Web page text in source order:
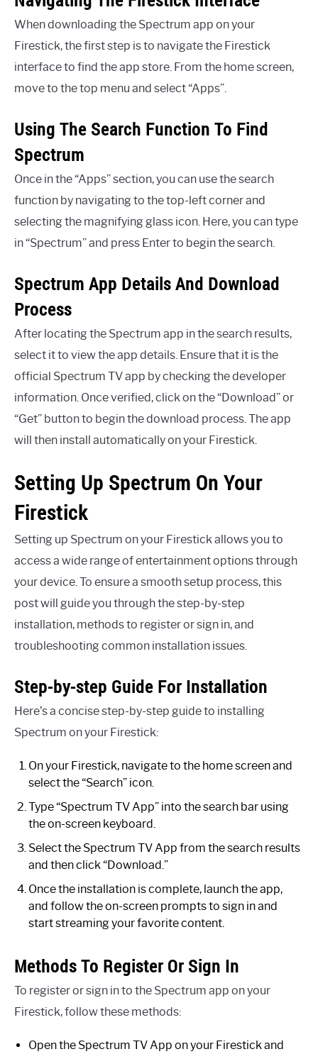
When downloading the Spectrum app on your
Firestick, the first step is to navigate the Firestick
interface to find the app store. From the home screen,
move to the top menu and select “Apps”.
Using The Search Function To Find
Spectrum
Once in the “Apps” section, you can use the search
function by navigating to the top-left corner and
selecting the magnifying glass icon. Here, you can type
in “Spectrum” and press Enter to begin the search.
Spectrum App Details And Download
Process
After locating the Spectrum app in the search results,
select it to view the app details. Ensure that it is the
official Spectrum TV app by checking the developer
information. Once verified, click on the “Download” or
“Get” button to begin the download process. The app
will then install automatically on your Firestick.
Setting Up Spectrum On Your
Firestick
Setting up Spectrum on your Firestick allows you to
access a wide range of entertainment options through
your device. To ensure a smooth setup process, this
post will guide you through the step-by-step
installation, methods to register or sign in, and
troubleshooting common installation issues.
Step-by-step Guide For Installation
Here’s a concise step-by-step guide to installing
Spectrum on your Firestick:
On your Firestick, navigate to the home screen and
select the “Search” icon.
Type “Spectrum TV App” into the search bar using
the on-screen keyboard.
Select the Spectrum TV App from the search results
and then click “Download.”
Once the installation is complete, launch the app,
and follow the on-screen prompts to sign in and
start streaming your favorite content.
Methods To Register Or Sign In
To register or sign in to the Spectrum app on your
Firestick, follow these methods:
Open the Spectrum TV App on your Firestick and